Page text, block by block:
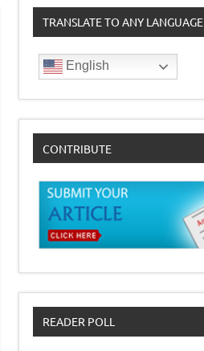
TRANSLATE TO ANY LANGUAGE
English
CONTRIBUTE
READER POLL